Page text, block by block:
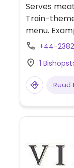
Serves
Train-
menu.
vegan
cream and
+44-
1
Read